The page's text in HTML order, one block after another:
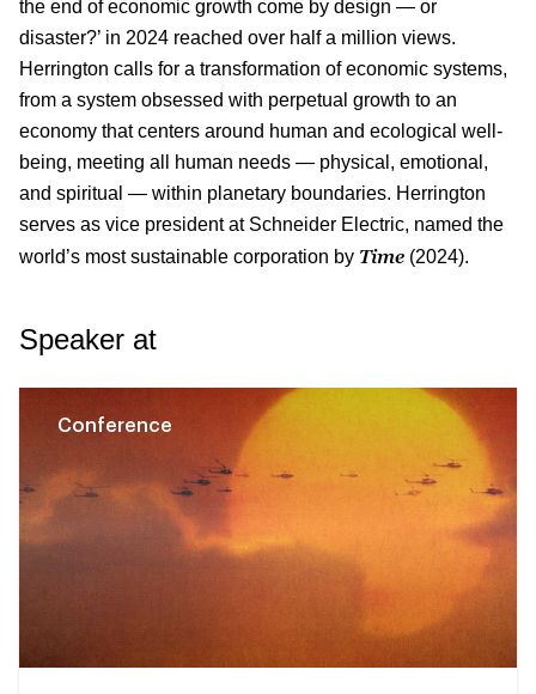
the end of economic growth come by design — or
disaster?’ in 2024 reached over half a million views.
Herrington calls for a transformation of economic systems,
from a system obsessed with perpetual growth to an
economy that centers around human and ecological well-
being, meeting all human needs — physical, emotional,
and spiritual — within planetary boundaries. Herrington
serves as vice president at Schneider Electric, named the
world’s most sustainable corporation by Time (2024).
Speaker at
Conference